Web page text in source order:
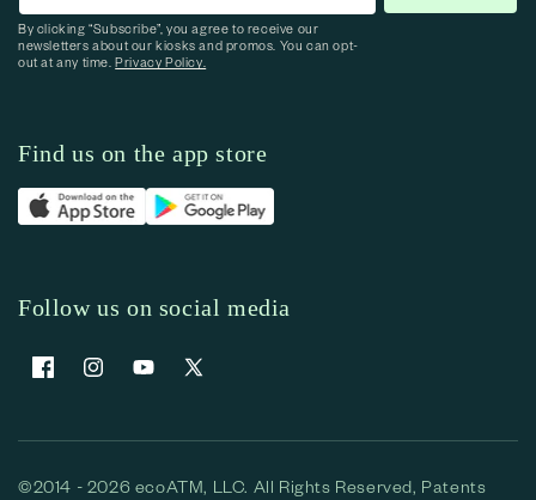
By clicking “Subscribe”, you agree to receive our
newsletters about our kiosks and promos. You can opt-
out at any time.Privacy Policy.
Find us on the app store
Follow us on social media
FacebookInstagramYouTubeX (Twitter)
©2014 - 2026 ecoATM, LLC. All Rights Reserved, Patents